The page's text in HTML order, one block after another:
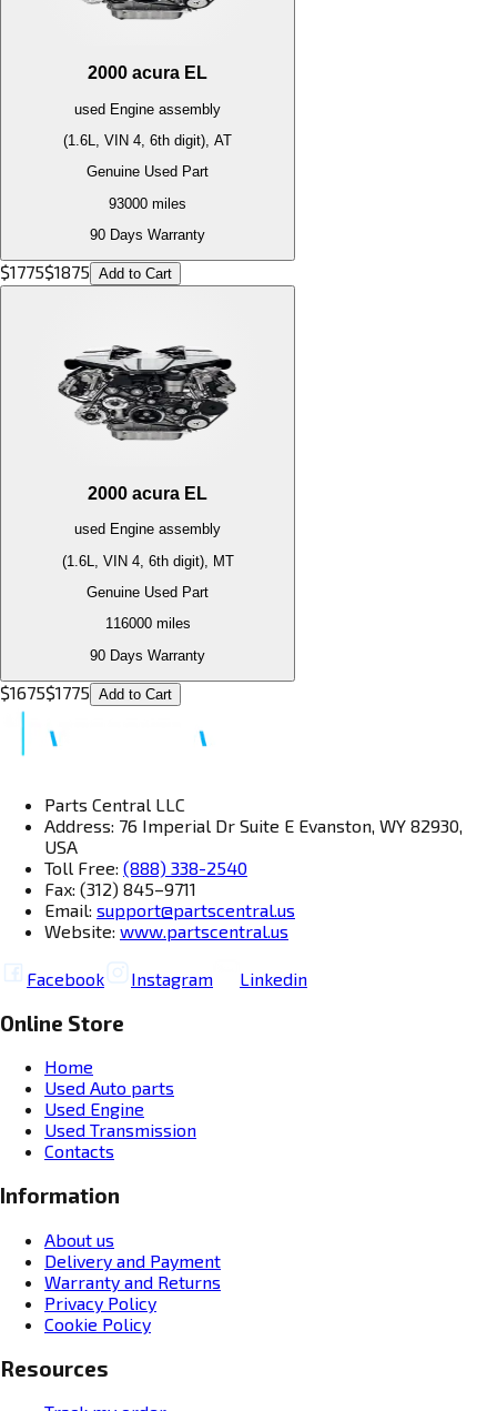
2000 acura EL
used Engine assembly
(1.6L, VIN 4, 6th digit), AT
Genuine Used Part
93000 miles
90 Days Warranty
$1775$1875 Add to Cart
2000 acura EL
used Engine assembly
(1.6L, VIN 4, 6th digit), MT
Genuine Used Part
116000miles
90 Days Warranty
$1675$1775 Add to Cart
Parts Central LLC
Address: 76 Imperial Dr Suite E Evanston, WY 82930,
USA
Toll Free: (888) 338-2540
Fax: (312) 845–9711
Email: support@partscentral.us
Website: www.partscentral.us
Facebook Instagram Linkedin
Online Store
Home
Used Auto parts
Used Engine
Used Transmission
Contacts
Information
About us
Delivery and Payment
Warranty and Returns
Privacy Policy
Cookie Policy
Resources